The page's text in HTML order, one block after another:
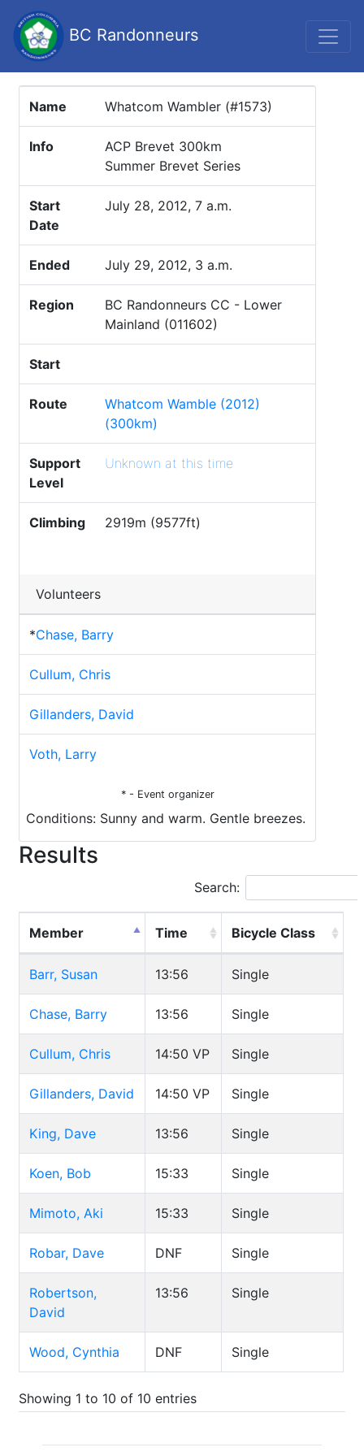
BC Randonneurs
Name Whatcom Wambler (#1573)
Info
ACP Brevet 300km
Summer Brevet Series
Start
Date
July 28, 2012, 7 a.m.
Ended July 29, 2012, 3 a.m.
Region
BC Randonneurs CC - Lower
Mainland (011602)
Start
Route
Whatcom Wamble (2012)
(300km)
Support
Level
Unknown at this time
Climbing 2919m (9577ft)
Volunteers
*Chase, Barry
Cullum, Chris
Gillanders, David
Voth, Larry
* - Event organizer
Conditions: Sunny and warm. Gentle breezes.
Results
Search:
Member Time Bicycle Class
Barr, Susan 13:56 Single
Chase, Barry 13:56 Single
Cullum, Chris 14:50 VP Single
Gillanders, David 14:50 VP Single
King, Dave 13:56 Single
Koen, Bob 15:33 Single
Mimoto, Aki 15:33 Single
Robar, Dave DNF Single
Robertson,
David
13:56 Single
Wood, Cynthia DNF Single
Showing 1 to 10 of 10 entries